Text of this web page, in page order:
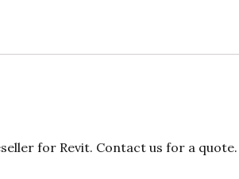
for Revit. Contact us for a quote.